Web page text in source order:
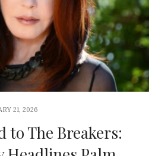
21, 2026
to The Breakers: